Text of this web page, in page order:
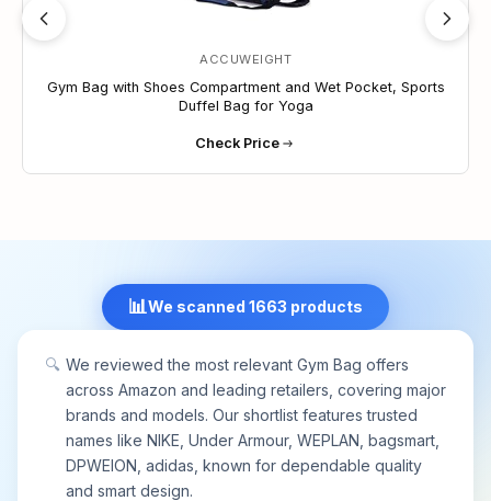
ACCUWEIGHT
Gym Bag with Shoes Compartment and Wet Pocket, Sports
Duffel Bag for Yoga
Check Price
📊We scanned 1663 products
🔍 We reviewed the most relevant Gym Bag offers
across Amazon and leading retailers, covering major
brands and models. Our shortlist features trusted
names like NIKE, Under Armour, WEPLAN, bagsmart,
DPWEION, adidas, known for dependable quality
and smart design.